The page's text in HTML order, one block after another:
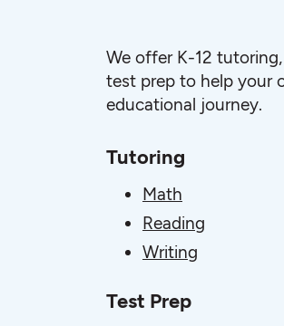
We offer K-12
test prep to help your
educational journey.
Tutoring
Math
Reading
Writing
Test Prep